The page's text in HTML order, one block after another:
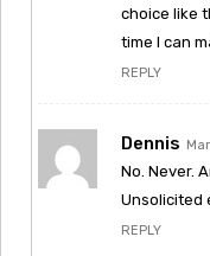
choice like
time I can
REPLY
Dennis
No. Never.
Unsolicited
REPLY